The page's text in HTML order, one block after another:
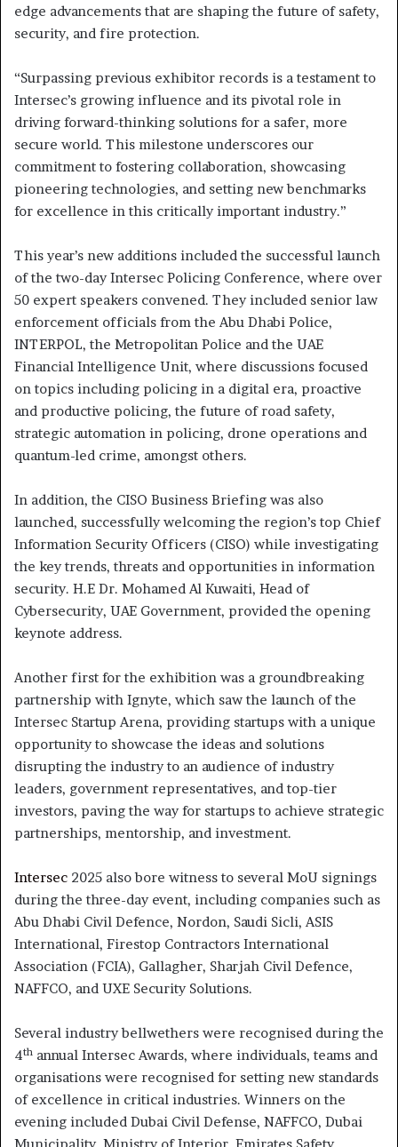
edge advancements that are shaping the future of safety,
security, and fire protection.
“Surpassing previous exhibitor records is a testament to
Intersec’s growing influence and its pivotal role in
driving forward-thinking solutions for a safer, more
secure world. This milestone underscores our
commitment to fostering collaboration, showcasing
pioneering technologies, and setting new benchmarks
for excellence in this critically important industry.”
This year’s new additions included the successful launch
of the two-day Intersec Policing Conference, where over
50 expert speakers convened. They included senior law
enforcement officials from the Abu Dhabi Police,
INTERPOL, the Metropolitan Police and the UAE
Financial Intelligence Unit, where discussions focused
on topics including policing in a digital era, proactive
and productive policing, the future of road safety,
strategic automation in policing, drone operations and
quantum-led crime, amongst others.
In addition, the CISO Business Briefing was also
launched, successfully welcoming the region’s top Chief
Information Security Officers (CISO) while investigating
the key trends, threats and opportunities in information
security. H.E Dr. Mohamed Al Kuwaiti, Head of
Cybersecurity, UAE Government, provided the opening
keynote address.
Another first for the exhibition was a groundbreaking
partnership with Ignyte, which saw the launch of the
Intersec Startup Arena, providing startups with a unique
opportunity to showcase the ideas and solutions
disrupting the industry to an audience of industry
leaders, government representatives, and top-tier
investors, paving the way for startups to achieve strategic
partnerships, mentorship, and investment.
Intersec 2025 also bore witness to several MoU signings
during the three-day event, including companies such as
Abu Dhabi Civil Defence, Nordon, Saudi Sicli, ASIS
International, Firestop Contractors International
Association (FCIA), Gallagher, Sharjah Civil Defence,
NAFFCO, and UXE Security Solutions.
Several industry bellwethers were recognised during the
4th annual Intersec Awards, where individuals, teams and
organisations were recognised for setting new standards
of excellence in critical industries. Winners on the
evening included Dubai Civil Defense, NAFFCO, Dubai